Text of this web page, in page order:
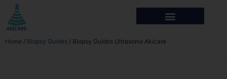
Home / Biopsy Guides / Biopsy Guides Ultrasonix Akicare